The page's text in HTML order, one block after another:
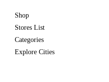
Shop
Stores List
Categories
Explore Cities